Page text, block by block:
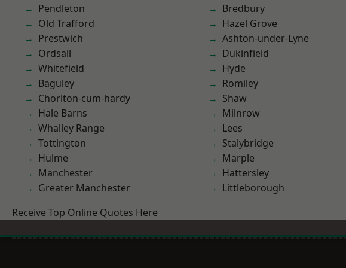
Pendleton
Old Trafford
Prestwich
Ordsall
Whitefield
Baguley
Chorlton-cum-hardy
Hale Barns
Whalley Range
Tottington
Hulme
Manchester
Greater Manchester
Bredbury
Hazel Grove
Ashton-under-Lyne
Dukinfield
Hyde
Romiley
Shaw
Milnrow
Lees
Stalybridge
Marple
Hattersley
Littleborough
Receive Top Online Quotes Here